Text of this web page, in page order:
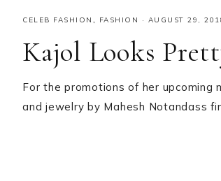
CELEB FASHION , FASHION · AUGUST 29,
Kajol Looks
For the promotions of her upcoming
and jewelry by Mahesh Notandass